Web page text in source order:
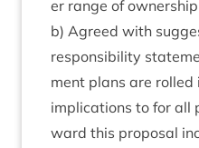
er range of
b) Agreed with
respons­ib­il­ity
ment plans are rolled
implic­a­tions to for
ward this pro­pos­al